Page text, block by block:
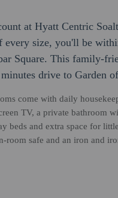
at Hyatt Centric
every size, you'll be
Square. This family-
drive to Garden
come with daily
TV, a private bathroom
beds and extra space for
room safe and an iron and